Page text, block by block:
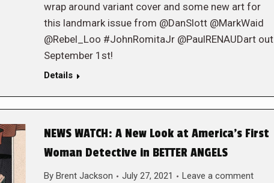
wrap around variant cover and some new art for
this landmark issue from @DanSlott @MarkWaid
@Rebel_Loo #JohnRomitaJr @PaulRENAUDart out
September 1st!
Details
NEWS WATCH: A New Look at America’s First
Woman Detective in BETTER ANGELS
By Brent Jackson July 27, 2021 Leave a comment